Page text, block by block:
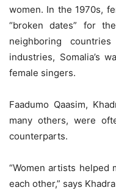
women. In the 1970s,
“broken dates” for
neighboring
industries, Somalia’s
female singers.
Faadumo Qaasim,
many others, were
counterparts.
“Women artists helped
each other,” says